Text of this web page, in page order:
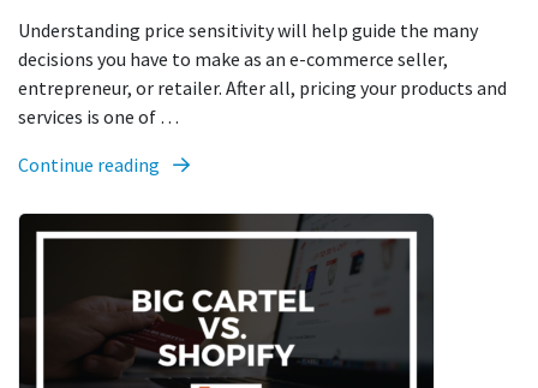
Understanding price sensitivity will help guide the many
decisions you have to make as an e-commerce seller,
entrepreneur, or retailer. After all, pricing your products and
services is one of …
Continue reading